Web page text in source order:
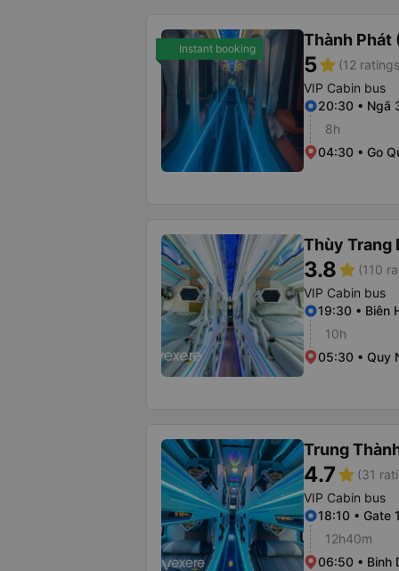
Instant booking Thành Phát
5star (12
VIP Cabin bus
20:30 • Ngã
8h
04:30 • Go
Thùy Trang
3.8star (110
VIP Cabin bus
19:30 • Biên
10h
05:30 • Quy
Trung
4.7star (31
VIP Cabin bus
18:10 • Gate
12h40m
06:50 • Binh